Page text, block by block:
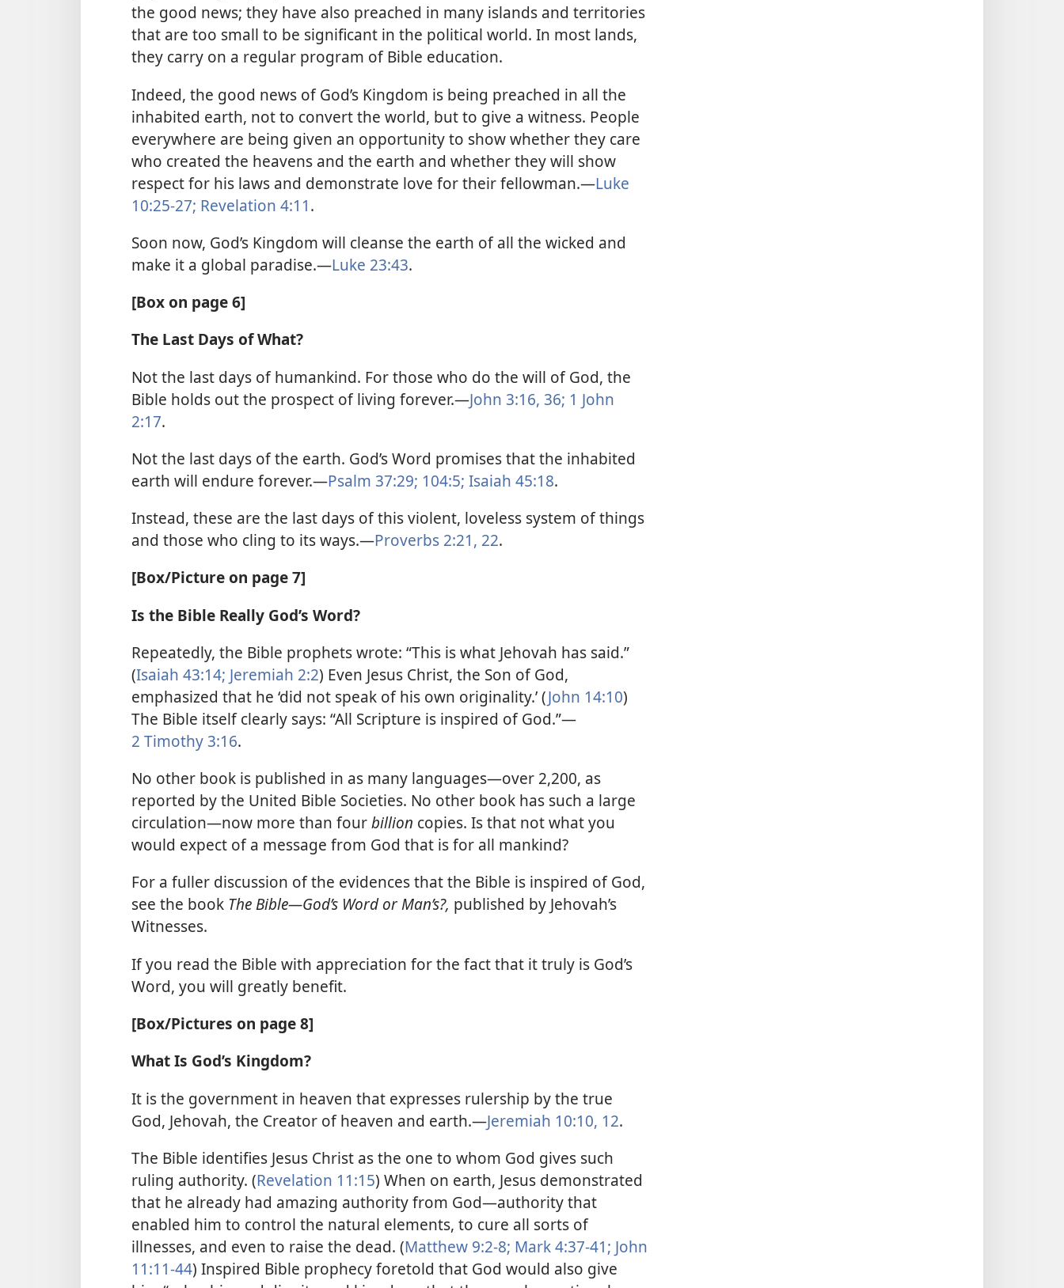
the good news; they have also preached in many islands and territories
that are too small to be significant in the political world. In most lands,
they carry on a regular program of Bible education.
Indeed, the good news of God’s Kingdom is being preached in all the
inhabited earth, not to convert the world, but to give a witness. People
everywhere are being given an opportunity to show whether they care
who created the heavens and the earth and whether they will show
respect for his laws and demonstrate love for their fellowman.​—Luke
10:25-27; Revelation 4:11.
Soon now, God’s Kingdom will cleanse the earth of all the wicked and
make it a global paradise.​—Luke 23:43.
[Box on page 6]
The Last Days of What?
Not the last days of humankind. For those who do the will of God, the
Bible holds out the prospect of living forever.​—John 3:16, 36; 1 John
2:17.
Not the last days of the earth. God’s Word promises that the inhabited
earth will endure forever.​—Psalm 37:29; 104:5; Isaiah 45:18.
Instead, these are the last days of this violent, loveless system of things
and those who cling to its ways.​—Proverbs 2:21, 22.
[Box/Picture on page 7]
Is the Bible Really God’s Word?
Repeatedly, the Bible prophets wrote: “This is what Jehovah has said.”
(Isaiah 43:14; Jeremiah 2:2) Even Jesus Christ, the Son of God,
emphasized that he ‘did not speak of his own originality.’ (John 14:10)
The Bible itself clearly says: “All Scripture is inspired of God.”​—
2 Timothy 3:16.
No other book is published in as many languages​—over 2,200, as
reported by the United Bible Societies. No other book has such a large
circulation​—now more than fourbillion copies. Is that not what you
would expect of a message from God that is for all mankind?
For a fuller discussion of the evidences that the Bible is inspired of God,
see the book The Bible​—God’s Word or Man’s?, published by Jehovah’s
Witnesses.
If you read the Bible with appreciation for the fact that it truly is God’s
Word, you will greatly benefit.
[Box/Pictures on page 8]
What Is God’s Kingdom?
It is the government in heaven that expresses rulership by the true
God, Jehovah, the Creator of heaven and earth.​—Jeremiah 10:10, 12.
The Bible identifies Jesus Christ as the one to whom God gives such
ruling authority. (Revelation 11:15) When on earth, Jesus demonstrated
that he already had amazing authority from God​—authority that
enabled him to control the natural elements, to cure all sorts of
illnesses, and even to raise the dead. (Matthew 9:2-8; Mark 4:37-41; John
11:11-44) Inspired Bible prophecy foretold that God would also give